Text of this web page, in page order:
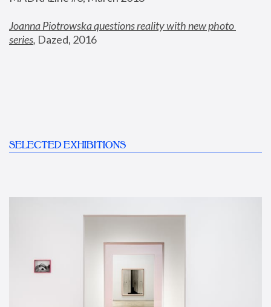
Joanna Piotrowska questions reality with new photo
series, Dazed, 2016
SELECTED EXHIBITIONS